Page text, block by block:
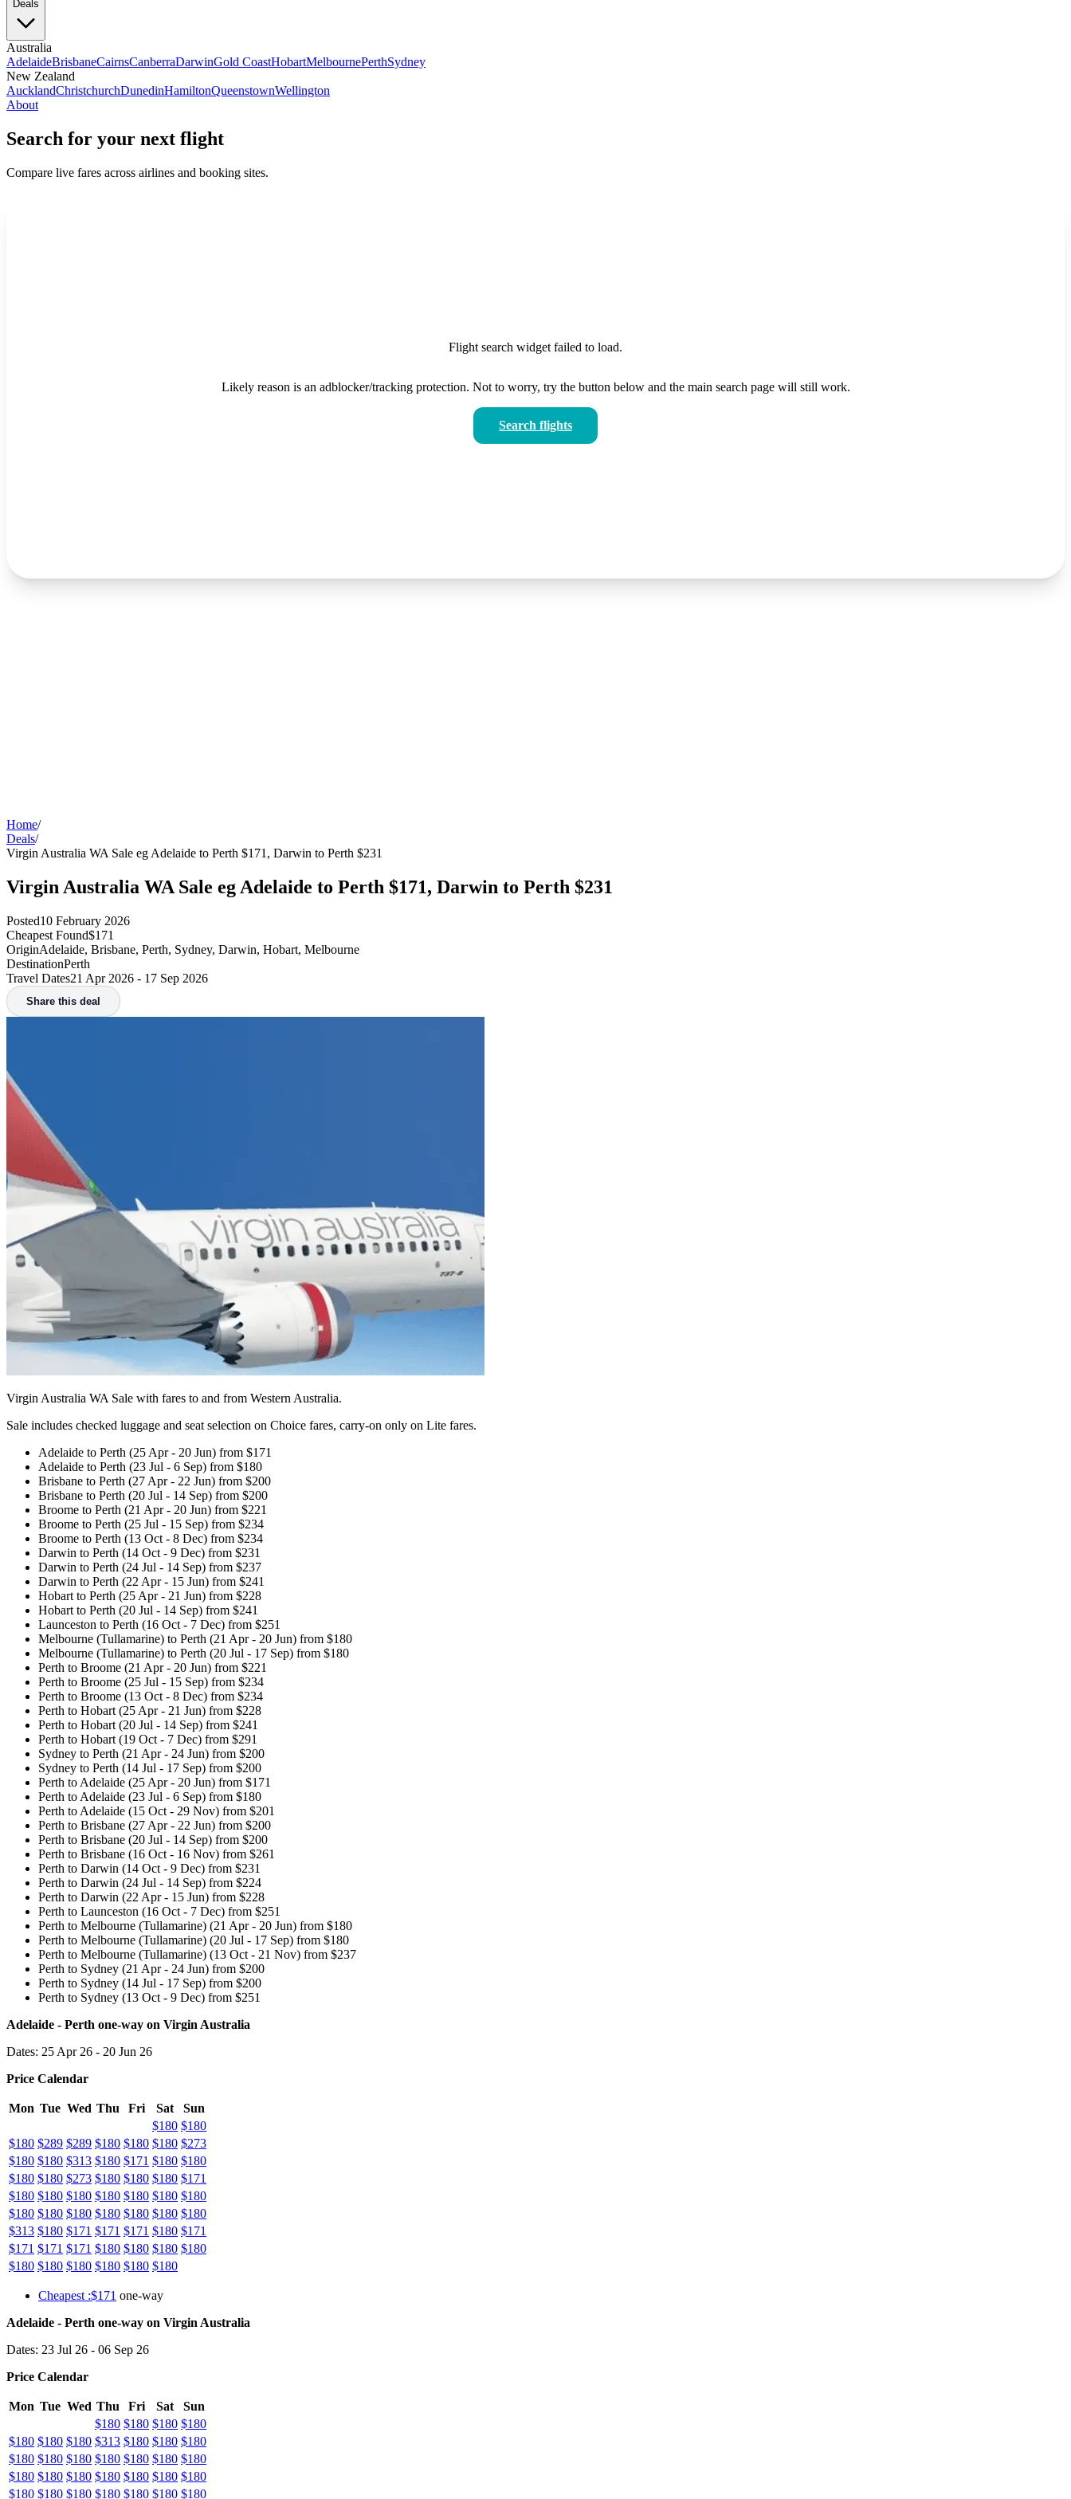
Deals
Australia
AdelaideBrisbaneCairnsCanberraDarwinGold CoastHobartMelbournePerthSydney
New Zealand
AucklandChristchurchDunedinHamiltonQueenstownWellington
About
Search for your next flight
Compare live fares across airlines and booking sites.
Flight search widget failed to load.
Likely reason is an adblocker/tracking protection. Not to worry, try the button below and the main search page will still work.
Search flights
Home/
Deals/
Virgin Australia WA Sale eg Adelaide to Perth $171, Darwin to Perth $231
Virgin Australia WA Sale eg Adelaide to Perth $171, Darwin to Perth $231
Posted10 February 2026
Cheapest Found$171
OriginAdelaide, Brisbane, Perth, Sydney, Darwin, Hobart, Melbourne
DestinationPerth
Travel Dates21 Apr 2026 - 17 Sep 2026
Share this deal
Virgin Australia WA Sale with fares to and from Western Australia.
Sale includes checked luggage and seat selection on Choice fares, carry-on only on Lite fares.
Adelaide to Perth (25 Apr - 20 Jun) from $171
Adelaide to Perth (23 Jul - 6 Sep) from $180
Brisbane to Perth (27 Apr - 22 Jun) from $200
Brisbane to Perth (20 Jul - 14 Sep) from $200
Broome to Perth (21 Apr - 20 Jun) from $221
Broome to Perth (25 Jul - 15 Sep) from $234
Broome to Perth (13 Oct - 8 Dec) from $234
Darwin to Perth (14 Oct - 9 Dec) from $231
Darwin to Perth (24 Jul - 14 Sep) from $237
Darwin to Perth (22 Apr - 15 Jun) from $241
Hobart to Perth (25 Apr - 21 Jun) from $228
Hobart to Perth (20 Jul - 14 Sep) from $241
Launceston to Perth (16 Oct - 7 Dec) from $251
Melbourne (Tullamarine) to Perth (21 Apr - 20 Jun) from $180
Melbourne (Tullamarine) to Perth (20 Jul - 17 Sep) from $180
Perth to Broome (21 Apr - 20 Jun) from $221
Perth to Broome (25 Jul - 15 Sep) from $234
Perth to Broome (13 Oct - 8 Dec) from $234
Perth to Hobart (25 Apr - 21 Jun) from $228
Perth to Hobart (20 Jul - 14 Sep) from $241
Perth to Hobart (19 Oct - 7 Dec) from $291
Sydney to Perth (21 Apr - 24 Jun) from $200
Sydney to Perth (14 Jul - 17 Sep) from $200
Perth to Adelaide (25 Apr - 20 Jun) from $171
Perth to Adelaide (23 Jul - 6 Sep) from $180
Perth to Adelaide (15 Oct - 29 Nov) from $201
Perth to Brisbane (27 Apr - 22 Jun) from $200
Perth to Brisbane (20 Jul - 14 Sep) from $200
Perth to Brisbane (16 Oct - 16 Nov) from $261
Perth to Darwin (14 Oct - 9 Dec) from $231
Perth to Darwin (24 Jul - 14 Sep) from $224
Perth to Darwin (22 Apr - 15 Jun) from $228
Perth to Launceston (16 Oct - 7 Dec) from $251
Perth to Melbourne (Tullamarine) (21 Apr - 20 Jun) from $180
Perth to Melbourne (Tullamarine) (20 Jul - 17 Sep) from $180
Perth to Melbourne (Tullamarine) (13 Oct - 21 Nov) from $237
Perth to Sydney (21 Apr - 24 Jun) from $200
Perth to Sydney (14 Jul - 17 Sep) from $200
Perth to Sydney (13 Oct - 9 Dec) from $251
Adelaide - Perth one-way on Virgin Australia
Dates: 25 Apr 26 - 20 Jun 26
Price Calendar
Mon Tue Wed Thu Fri Sat
Sun
$180 $180
$180 $289 $289 $180 $180 $180 $273
$180 $180 $313 $180 $171 $180 $180
$180 $180 $273 $180 $180 $180 $171
$180 $180 $180 $180 $180 $180 $180
$180 $180 $180 $180 $180 $180 $180
$313 $180 $171 $171 $171 $180 $171
$171 $171 $171 $180 $180 $180 $180
$180 $180 $180 $180 $180 $180
Cheapest :$171 one-way
Adelaide - Perth one-way on Virgin Australia
Dates: 23 Jul 26 - 06 Sep 26
Price Calendar
Mon Tue Wed Thu Fri Sat
Sun
$180 $180 $180 $180
$180 $180 $180 $313 $180 $180 $180
$180 $180 $180 $180 $180 $180 $180
$180 $180 $180 $180 $180 $180 $180
$180 $180 $180 $180 $180 $180 $180